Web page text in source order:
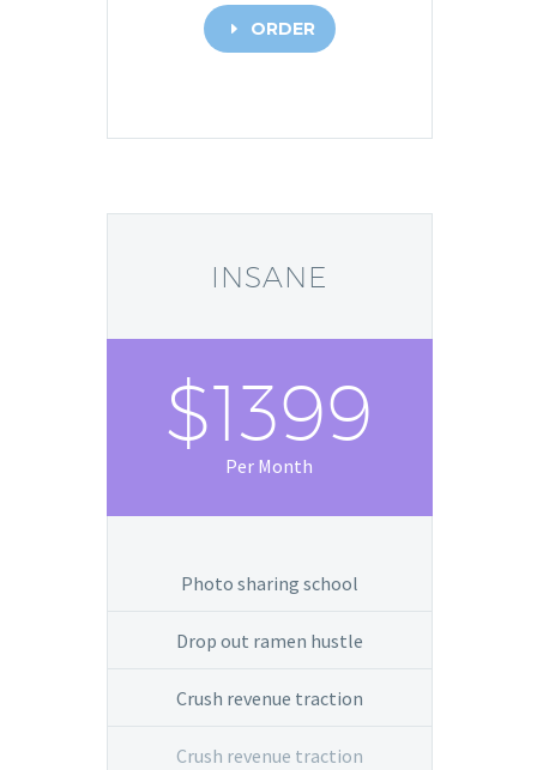
E ORDER
INSANE
$1399
Per Month
Photo sharing school
Drop out ramen hustle
Crush revenue traction
Crush revenue traction